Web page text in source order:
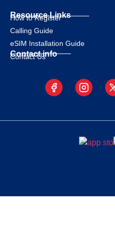
Resource Links
How to Register
Calling Guide
eSIM Installation Guide
Contact info
Contact Us